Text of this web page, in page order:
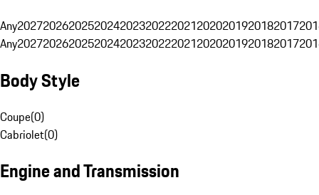
Any20272026202520242023202220212020201920182017
Any20272026202520242023202220212020201920182017
Body Style
Coupe(0)
Cabriolet(0)
Engine and Transmission